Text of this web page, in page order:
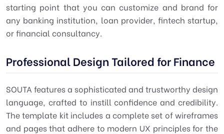
starting point that you can customize and brand for
any banking institution, loan provider, fintech startup,
or financial consultancy.
Professional Design Tailored for Finance
SOUTA features a sophisticated and trustworthy design
language, crafted to instill confidence and credibility.
The template kit includes a complete set of wireframes
and pages that adhere to modern UX principles for the